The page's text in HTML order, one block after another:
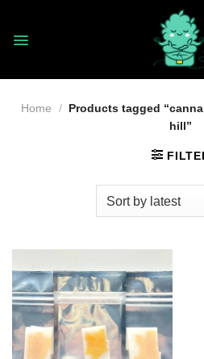
content
Home / Products tagged
hill”